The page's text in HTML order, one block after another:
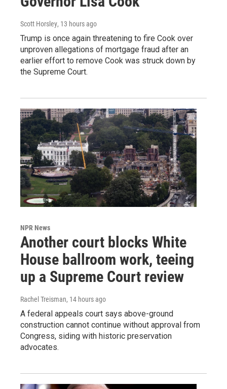
Scott Horsley, 13 hours ago
Trump is once again threatening to fire Cook over
unproven allegations of mortgage fraud after an
earlier effort to remove Cook was struck down by
the Supreme Court.
NPR News
Another court blocks White
House ballroom work, teeing
up a Supreme Court review
Rachel Treisman, 14 hours ago
A federal appeals court says above-ground
construction cannot continue without approval from
Congress, siding with historic preservation
advocates.